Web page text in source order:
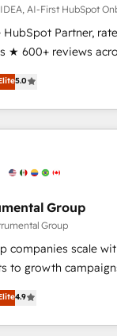
with UX,
Activate Breeze Agents,
HubSpot AI, &
hosting, &
AI-First HubSpot
Partner,
★ 600+ reviews
house HubSpot-
across 25+
obsessed INSIDEA helps growing
turn HubSpot
workflows that
built around
Move from any
integrity. ➤
revenue process.
agents, and APIs to
Management:
5.0
Group
Group
companies scale
to growth
that's
work hand-in-
and build a better
4.9